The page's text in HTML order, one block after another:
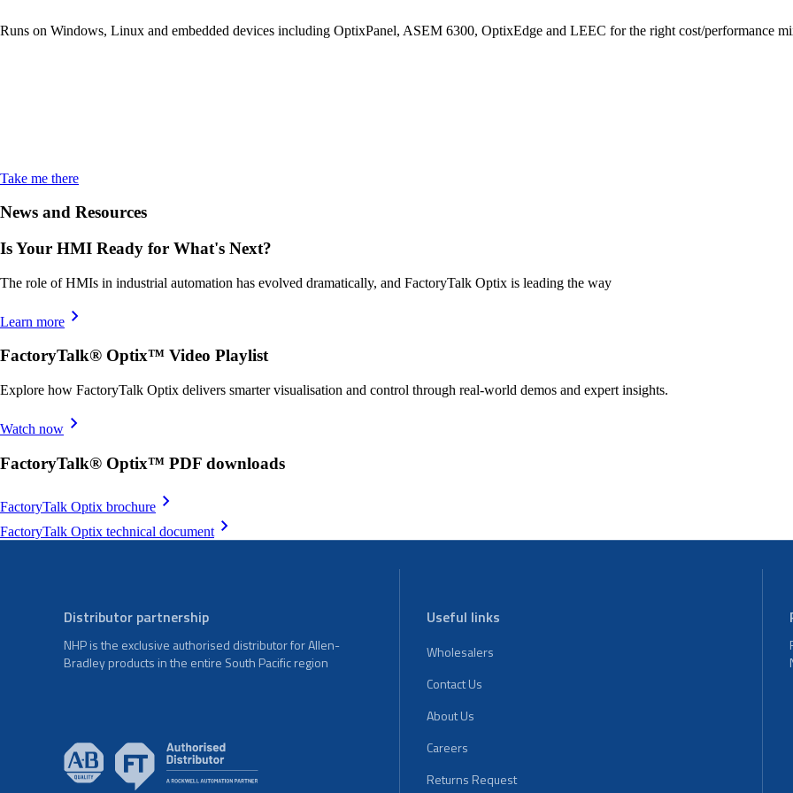
Runs on Windows, Linux and embedded devices including OptixPanel, ASEM 6300, OptixEdge and LEEC for the right cost/performance
Take me there
News and Resources
Is Your HMI Ready for What's Next?
The role of HMIs in industrial automation has evolved dramatically, and FactoryTalk Optix is leading the way
Learn more
FactoryTalk® Optix™ Video Playlist
Explore how FactoryTalk Optix delivers smarter visualisation and control through real-world demos and expert insights.
Watch now
FactoryTalk® Optix™ PDF downloads
FactoryTalk Optix brochure
FactoryTalk Optix technical document
Distributor partnership
NHP is the exclusive authorised distributor for Allen-
Bradley products in the entire South Pacific region
Useful links
Wholesalers
Contact Us
About Us
Careers
Returns Request